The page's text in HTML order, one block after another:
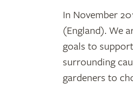
In November
(England). We
goals to
surrounding
gardeners to